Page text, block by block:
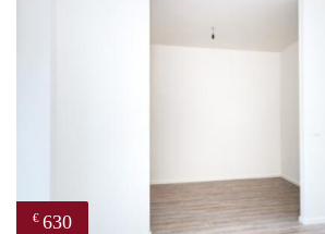
€ 630